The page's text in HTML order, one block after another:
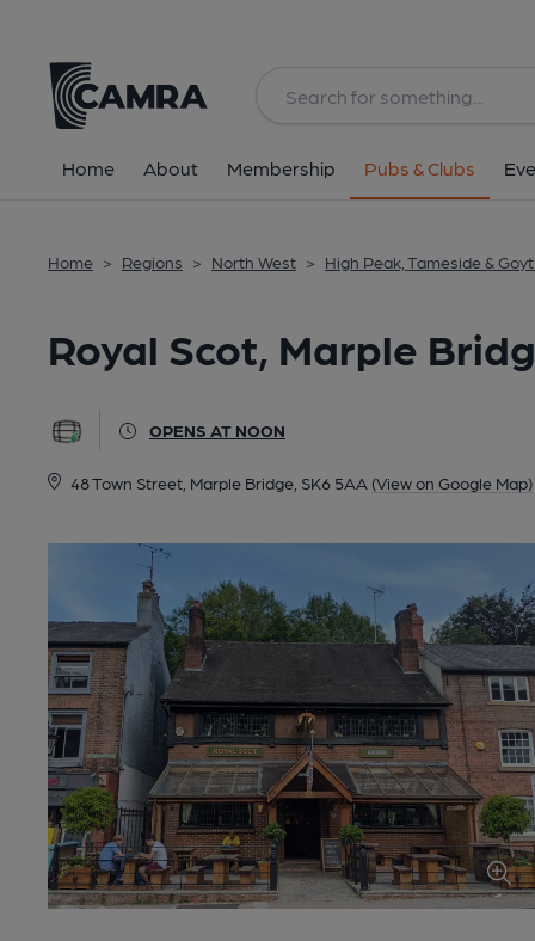
Home About Membership Pubs & Clubs
Home > Regions > North West > High Peak, Tameside &
Royal Scot, Marple
OPENS AT NOON
48 Town Street, Marple Bridge, SK6 5AA (View on Google Map)
All